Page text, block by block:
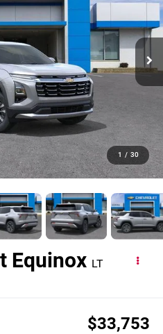
1 / 30
Equinox LT
$33,753